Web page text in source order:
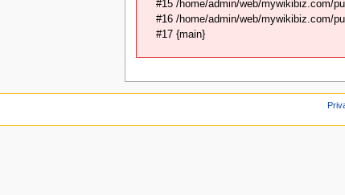
#15 /home/admin/web/mywikibiz.com/
#16 /home/admin/web/mywikibiz.com/
#17 {main}